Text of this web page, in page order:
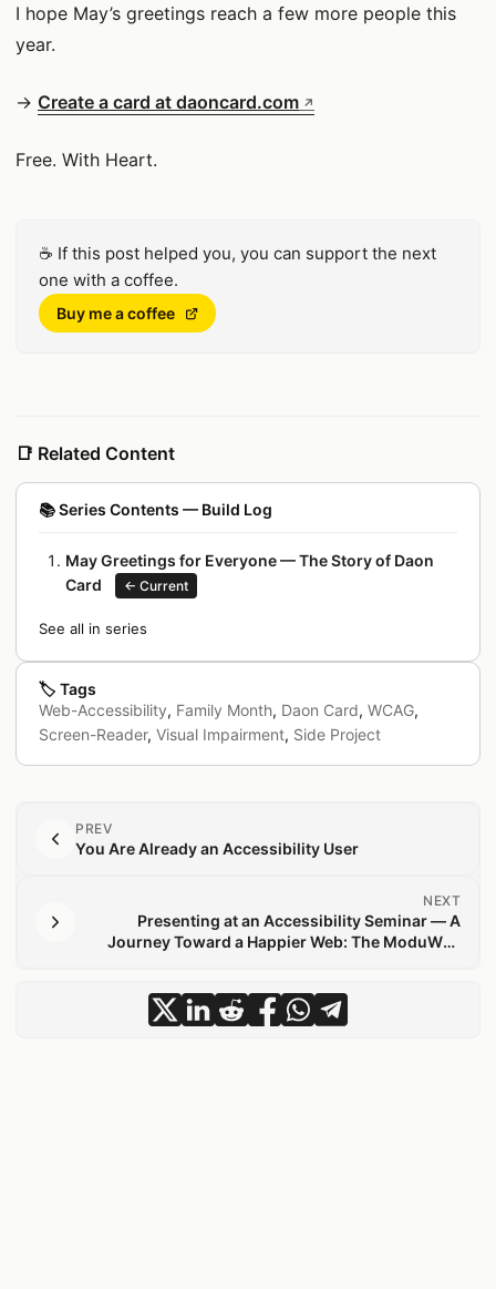
I hope May’s greetings reach a few more people this
year.
→ Create a card at daoncard.com
Free. With Heart.
☕ If this post helped you, you can support the next
one with a coffee.
Buy me a coffee (Opens in a new window)
📑 Related Content
📚Series Contents — Build Log
May Greetings for Everyone — The Story of Daon
Card
← Current
See all in series
🏷️ Tags
Web-Accessibility, Family Month, Daon Card, WCAG,
Screen-Reader, Visual Impairment, Side Project
PREV
You Are Already an Accessibility User
NEXT
Presenting at an Accessibility Seminar — A
Journey Toward a Happier Web: The ModuWeb
share May Greetings for Everyone
share May Greetings for
share May Greetings for
share May Greetings for
share May Greetings
share May